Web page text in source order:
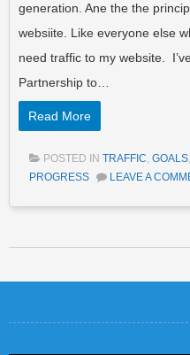
generation. Ane the the
websiite. Like everyone else
need traffic to my website.
Partnership to…
Read More
POSTED IN TRAFFIC, GOALS,
PROGRESS
LEAVE A
Post